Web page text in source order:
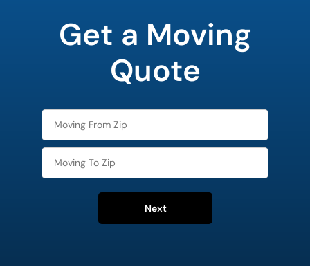
Get a Moving
Quote
Next